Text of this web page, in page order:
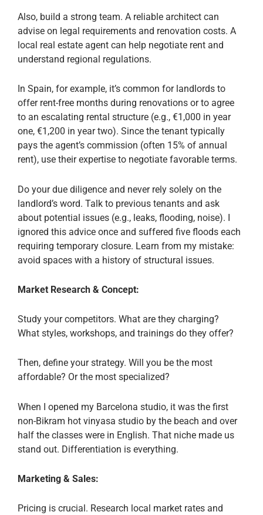
Also, build a strong team. A reliable architect can
advise on legal requirements and renovation costs. A
local real estate agent can help negotiate rent and
understand regional regulations.
In Spain, for example, it’s common for landlords to
offer rent-free months during renovations or to agree
to an escalating rental structure (e.g., €1,000 in year
one, €1,200 in year two). Since the tenant typically
pays the agent’s commission (often 15% of annual
rent), use their expertise to negotiate favorable terms.
Do your due diligence and never rely solely on the
landlord’s word. Talk to previous tenants and ask
about potential issues (e.g., leaks, flooding, noise). I
ignored this advice once and suffered five floods each
requiring temporary closure. Learn from my mistake:
avoid spaces with a history of structural issues.
Market Research & Concept:
Study your competitors. What are they charging?
What styles, workshops, and trainings do they offer?
Then, define your strategy. Will you be the most
affordable? Or the most specialized?
When I opened my Barcelona studio, it was the first
non-Bikram hot vinyasa studio by the beach and over
half the classes were in English. That niche made us
stand out. Differentiation is everything.
Marketing & Sales:
Pricing is crucial. Research local market rates and